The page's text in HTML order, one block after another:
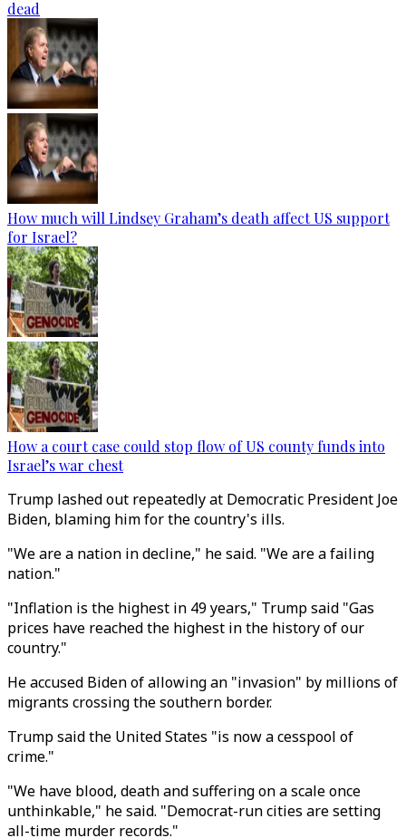
dead
How much will Lindsey Graham’s death affect US support
for Israel?
How a court case could stop flow of US county funds into
Israel’s war chest
Trump lashed out repeatedly at Democratic President Joe
Biden, blaming him for the country's ills.
"We are a nation in decline," he said. "We are a failing
nation."
"Inflation is the highest in 49 years," Trump said "Gas
prices have reached the highest in the history of our
country."
He accused Biden of allowing an "invasion" by millions of
migrants crossing the southern border.
Trump said the United States "is now a cesspool of
crime."
"We have blood, death and suffering on a scale once
unthinkable," he said. "Democrat-run cities are setting
all-time murder records."